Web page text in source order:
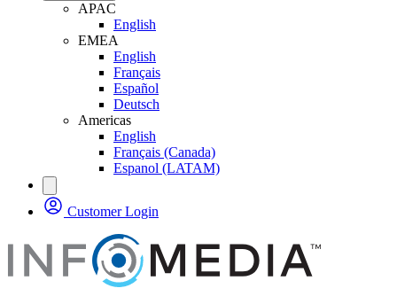
APAC
English
EMEA
English
Français
Español
Deutsch
Americas
English
Français (Canada)
Espanol (LATAM)
Customer Login